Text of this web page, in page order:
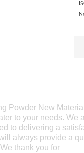
Powder New Material
to your needs. We
to delivering a
always provide a
thank you for